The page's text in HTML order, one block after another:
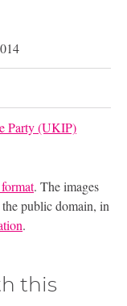
Party (UKIP)
. The images
public domain, in
.
this